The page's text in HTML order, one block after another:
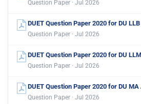
Question Paper · Jul 2026
DUET Question Paper 2020 for DU LLB
Question Paper · Jul 2026
DUET Question Paper 2020 for DU LLM
Question Paper · Jul 2026
DUET Question Paper 2020 for DU
Question Paper · Jul 2026